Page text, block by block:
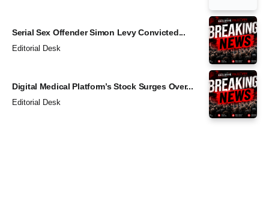
Serial Sex Offender Simon Levy Convicted...
Editorial Desk
Digital Medical Platform’s Stock Surges Over...
Editorial Desk